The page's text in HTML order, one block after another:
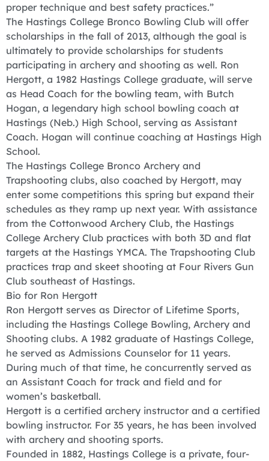
proper technique and best safety practices.”
The Hastings College Bronco Bowling Club will offer
scholarships in the fall of 2013, although the goal is
ultimately to provide scholarships for students
participating in archery and shooting as well. Ron
Hergott, a 1982 Hastings College graduate, will serve
as Head Coach for the bowling team, with Butch
Hogan, a legendary high school bowling coach at
Hastings (Neb.) High School, serving as Assistant
Coach. Hogan will continue coaching at Hastings High
School.
The Hastings College Bronco Archery and
Trapshooting clubs, also coached by Hergott, may
enter some competitions this spring but expand their
schedules as they ramp up next year. With assistance
from the Cottonwood Archery Club, the Hastings
College Archery Club practices with both 3D and flat
targets at the Hastings YMCA. The Trapshooting Club
practices trap and skeet shooting at Four Rivers Gun
Club southeast of Hastings.
Bio for Ron Hergott
Ron Hergott serves as Director of Lifetime Sports,
including the Hastings College Bowling, Archery and
Shooting clubs. A 1982 graduate of Hastings College,
he served as Admissions Counselor for 11 years.
During much of that time, he concurrently served as
an Assistant Coach for track and field and for
women’s basketball.
Hergott is a certified archery instructor and a certified
bowling instructor. For 35 years, he has been involved
with archery and shooting sports.
Founded in 1882, Hastings College is a private, four-